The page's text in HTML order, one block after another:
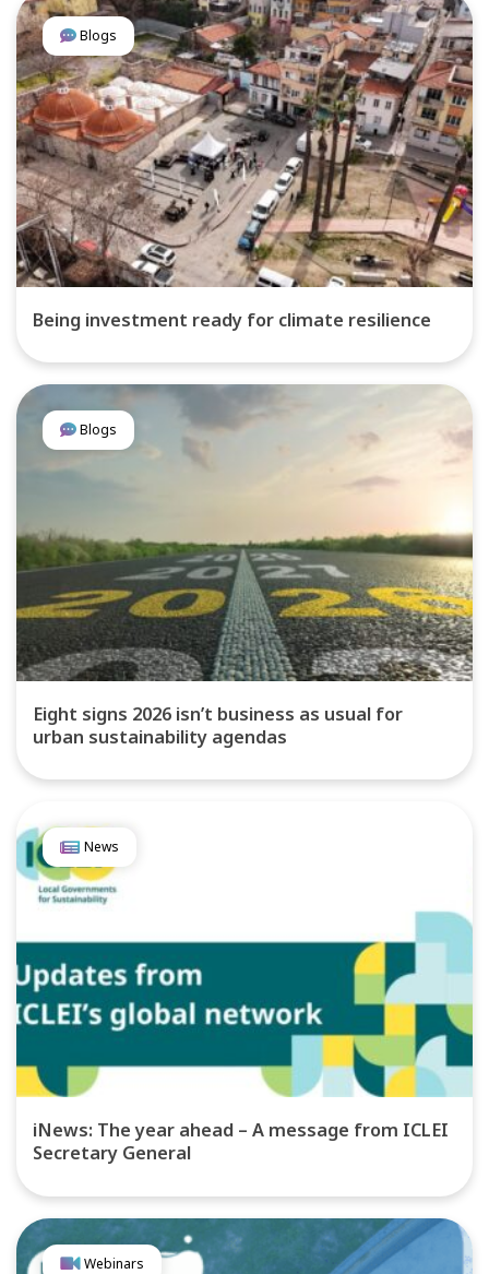
Blogs
Being investment ready for climate resilience
Blogs
Eight signs 2026 isn’t business as usual for
urban sustainability agendas
News
iNews: The year ahead – A message from ICLEI
Secretary General
Webinars